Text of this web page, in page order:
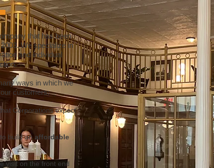
that has been
We specialize in
and individual
ways in which we
customers:
that Corporations expect
build an affordable
visit on the front end